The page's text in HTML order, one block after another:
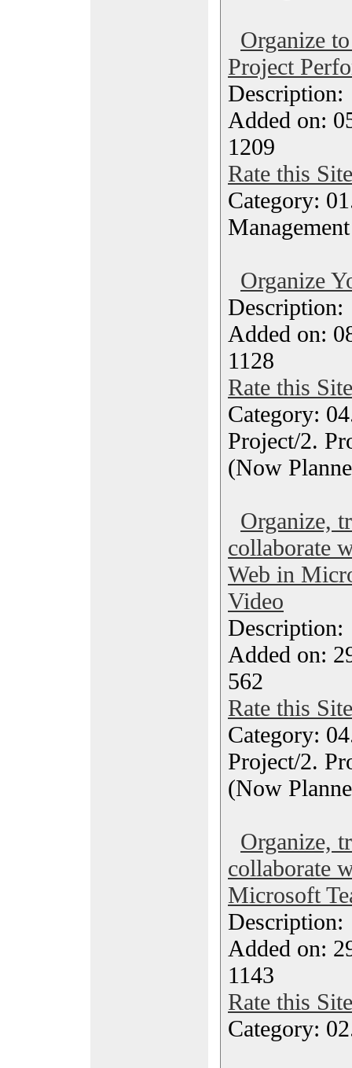
Organize
Project
Added on:
1209
Rate this Site
Category:
Management
Organize
Added on:
1128
Rate this Site
Category:
Project/2.
(Now
Organize,
collaborate
Web in
Video
Added on:
562
Rate this Site
Category:
Project/2.
(Now
Organize,
collaborate
Microsoft
Added on:
1143
Rate this Site
Category: